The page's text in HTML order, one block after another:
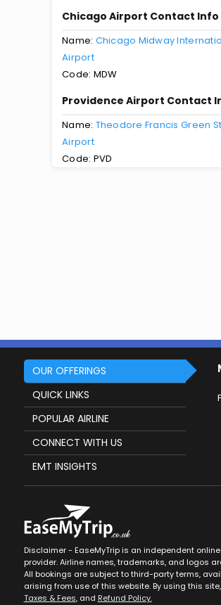
Chicago Airport Contact Info
Name: Chicago Midway
Airport
Code: MDW
Providence Airport Contact
Name: Theodore Francis Green
Airport
Code: PVD
OUR OFFERINGS
QUICK LINKS
POPULAR AIRLINE
CONNECT WITH US
EMT INSIGHTS
Disclaimer - EaseMyTrip is an independent
provider. Airline names, trademarks, and logos
All bookings are subject to third-party terms,
arising from use of this website. By using this
Taxes & Fees, and Refund Policy.